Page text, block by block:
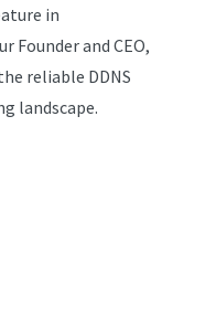
in
Founder and CEO,
reliable DDNS
landscape.